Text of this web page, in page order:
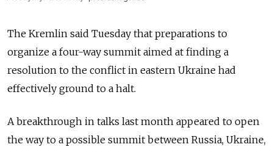
The Kremlin said Tuesday that preparations to
organize a four-way summit aimed at finding a
resolution to the conflict in eastern Ukraine had
effectively ground to a halt.
A breakthrough in talks last month appeared to open
the way to a possible summit between Russia, Ukraine,